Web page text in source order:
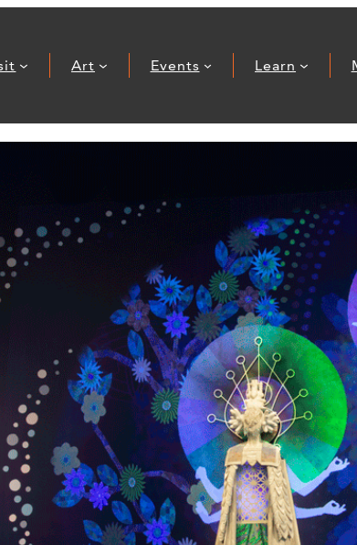
Art Events Learn